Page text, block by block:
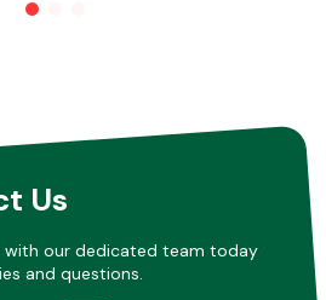
Us
with our dedicated team today
and questions.